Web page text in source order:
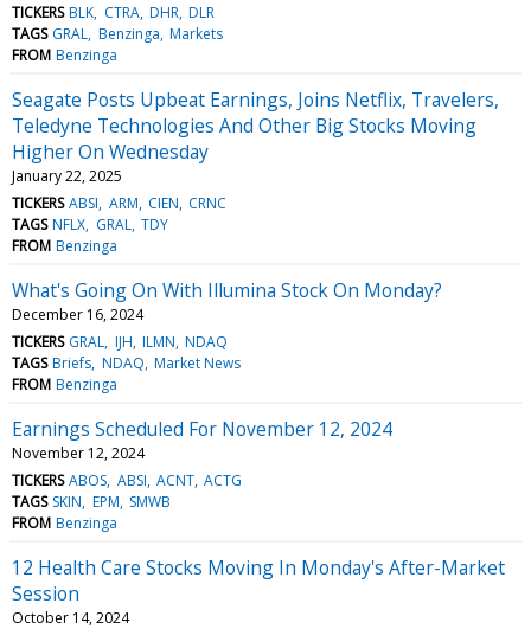
TICKERS BLK CTRA DHR DLR
TAGS GRAL Benzinga Markets
FROM Benzinga
Seagate Posts Upbeat Earnings, Joins Netflix, Travelers,
Teledyne Technologies And Other Big Stocks Moving
Higher On Wednesday
January 22, 2025
TICKERS ABSI ARM CIEN CRNC
TAGS NFLX GRAL TDY
FROM Benzinga
What's Going On With Illumina Stock On Monday?
December 16, 2024
TICKERS GRAL IJH ILMN NDAQ
TAGS Briefs NDAQ Market News
FROM Benzinga
Earnings Scheduled For November 12, 2024
November 12, 2024
TICKERS ABOS ABSI ACNT ACTG
TAGS SKIN EPM SMWB
FROM Benzinga
12 Health Care Stocks Moving In Monday's After-Market
Session
October 14, 2024